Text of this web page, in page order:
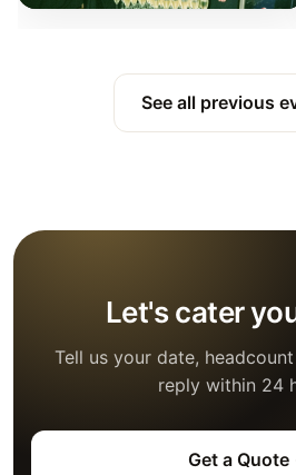
See all previous
Let's cater
Tell us your date,
reply within 24
Get a